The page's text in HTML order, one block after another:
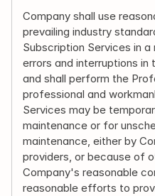
Company shall use
prevailing industry
Subscription Services in a
errors and interruptions in
and shall perform the
professional and
Services may be
maintenance or for
maintenance, either by
providers, or because of
Company's reasonable
reasonable efforts to